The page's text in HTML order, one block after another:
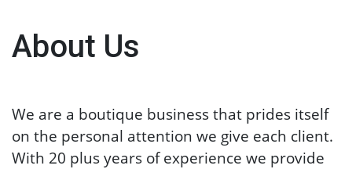
About Us
We are a boutique business that prides itself
on the personal attention we give each client.
With 20 plus years of experience we provide